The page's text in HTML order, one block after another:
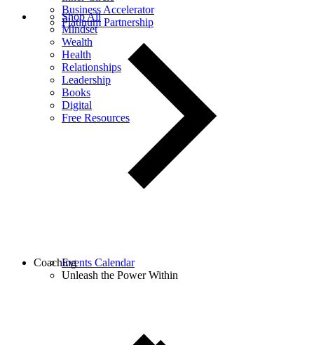
Shop All
Mindset
Wealth
Health
Relationships
Leadership
Books
Digital
Free Resources
Business Accelerator
Platinum Partnership
Events Calendar
Unleash the Power Within
Coaching